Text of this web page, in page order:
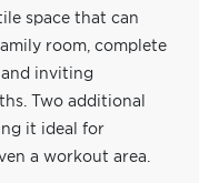
space that can
room, complete
inviting
Two additional
it ideal for
a workout area.